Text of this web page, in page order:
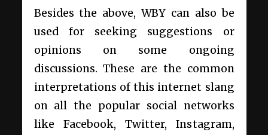
Besides the above, WBY can also be
used for seeking suggestions or
opinions on some ongoing
discussions. These are the common
interpretations of this internet slang
on all the popular social networks
like Facebook, Twitter, Instagram,